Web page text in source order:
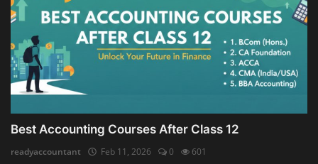
Best Accounting Courses After Class 12
readyaccountant Feb 11, 2026 0 601